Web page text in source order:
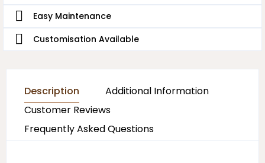
Easy Maintenance
Customisation Available
Description
Additional Information
Customer Reviews
Frequently Asked Questions